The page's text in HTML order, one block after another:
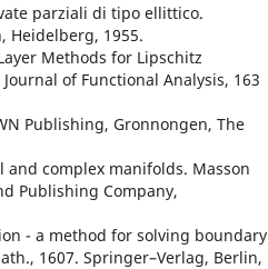
parziali di tipo ellittico.
Heidelberg, 1955.
Methods for Lipschitz
of Functional Analysis, 163
Publishing, Gronnongen, The
and complex manifolds. Masson
Publishing Company,
- a method for solving boundary
1607. Springer–Verlag, Berlin,